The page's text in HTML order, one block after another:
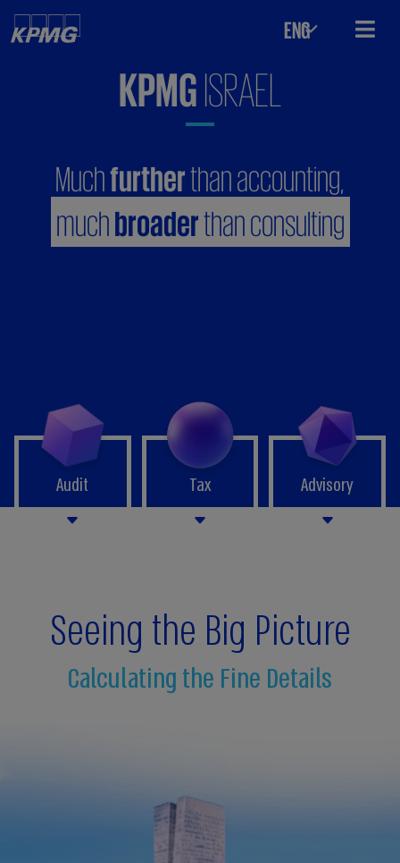
ENG
KPMGISRAEL
Muchfurtherthan accounting,
muchbroaderthan consulting
Audit Tax Advisory
Seeing the Big Picture
Calculating the Fine Details